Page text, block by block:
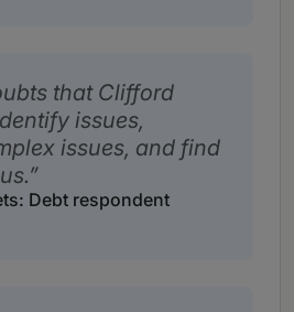
that Clifford
issues,
issues, and find
Debt respondent